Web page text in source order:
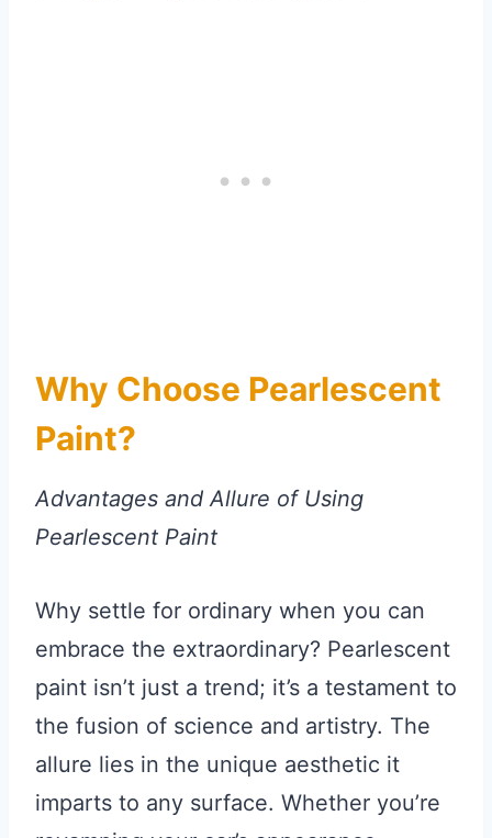
Why Choose Pearlescent
Paint?
Advantages and Allure of Using
Pearlescent Paint
Why settle for ordinary when you can
embrace the extraordinary? Pearlescent
paint isn’t just a trend; it’s a testament to
the fusion of science and artistry. The
allure lies in the unique aesthetic it
imparts to any surface. Whether you’re